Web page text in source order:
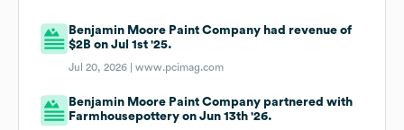
Benjamin Moore Paint Company had revenue of
$2B on Jul 1st '25.
Jul 20, 2026 |www.pcimag.com
Benjamin Moore Paint Company partnered with
Farmhousepottery on Jun 13th '26.